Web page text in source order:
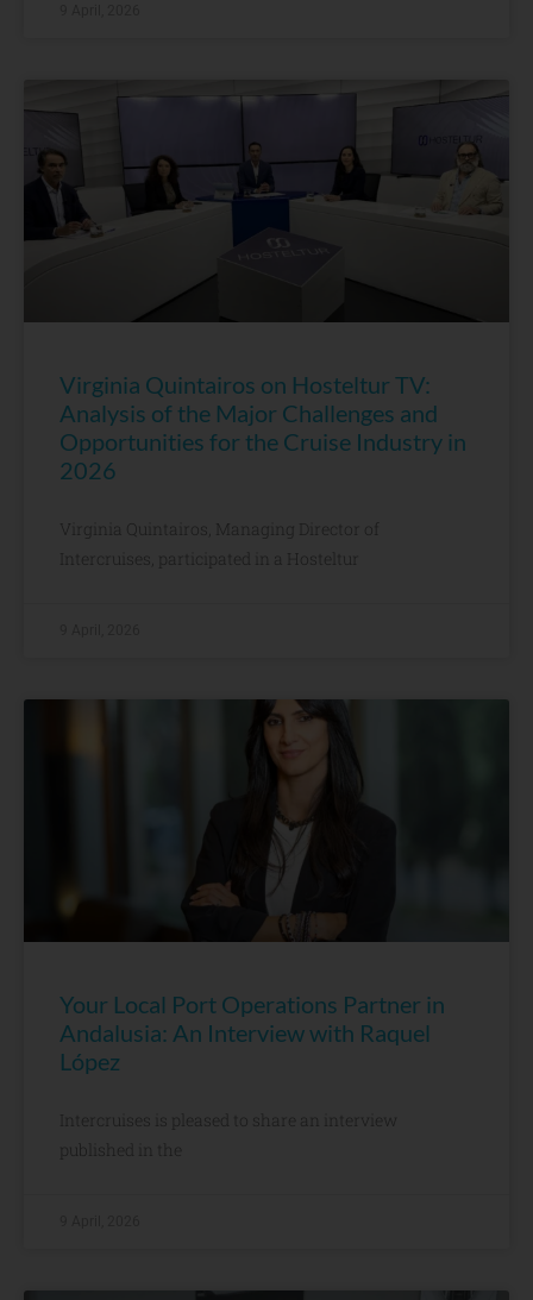
Virginia Quintairos on Hosteltur TV:
Analysis of the Major Challenges and
Opportunities for the Cruise Industry in
2026
Virginia Quintairos, Managing Director of
Intercruises, participated in a Hosteltur
Your Local Port Operations Partner in
Andalusia: An Interview with Raquel
López
Intercruises is pleased to share an interview
published in the